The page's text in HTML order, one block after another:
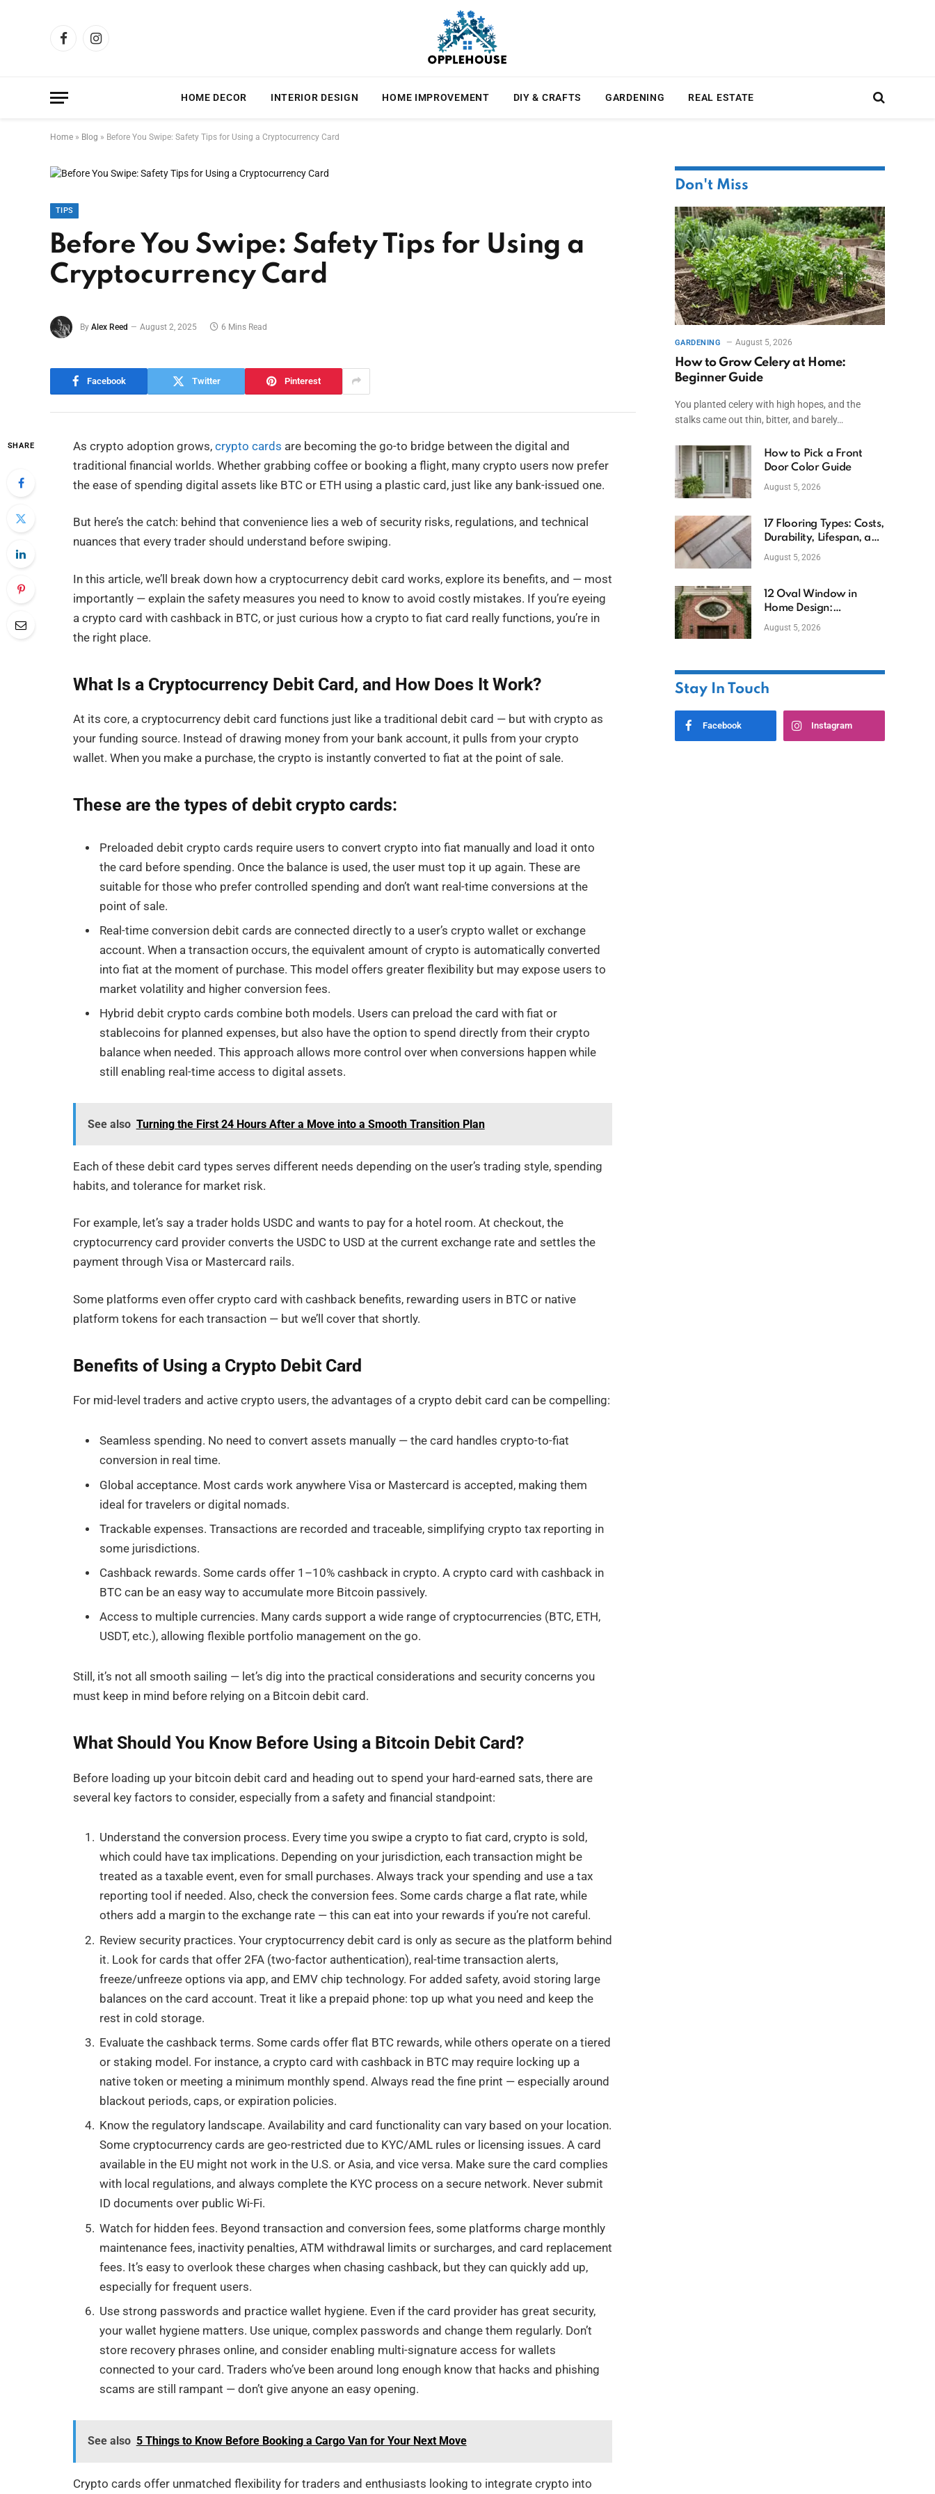
FacebookInstagram
HOME DECOR INTERIOR DESIGN HOME IMPROVEMENT DIY & CRAFTS GARDENING REAL ESTATE
Home » Blog » Before You Swipe: Safety Tips for Using a Cryptocurrency Card
TIPS
Before You Swipe: Safety Tips for Using a
Cryptocurrency Card
By Alex Reed August 2, 2025 6 Mins Read
Facebook Twitter Pinterest
SHARE As crypto adoption grows,crypto cards are becoming the go-to bridge between the digital and
traditional financial worlds. Whether grabbing coffee or booking a flight, many crypto users now prefer
the ease of spending digital assets like BTC or ETH using a plastic card, just like any bank-issued one.
But here’s the catch: behind that convenience lies a web of security risks, regulations, and technical
nuances that every trader should understand before swiping.
In this article, we’ll break down how a cryptocurrency debit card works, explore its benefits, and — most
importantly — explain the safety measures you need to know to avoid costly mistakes. If you’re eyeing
a crypto card with cashback in BTC, or just curious how a crypto to fiat card really functions, you’re in
the right place.
What Is a Cryptocurrency Debit Card, and How Does It Work?
At its core, a cryptocurrency debit card functions just like a traditional debit card — but with crypto as
your funding source. Instead of drawing money from your bank account, it pulls from your crypto
wallet. When you make a purchase, the crypto is instantly converted to fiat at the point of sale.
These are the types of debit crypto cards:
Preloaded debit crypto cards require users to convert crypto into fiat manually and load it onto
the card before spending. Once the balance is used, the user must top it up again. These are
suitable for those who prefer controlled spending and don’t want real-time conversions at the
point of sale.
Real-time conversion debit cards are connected directly to a user’s crypto wallet or exchange
account. When a transaction occurs, the equivalent amount of crypto is automatically converted
into fiat at the moment of purchase. This model offers greater flexibility but may expose users to
market volatility and higher conversion fees.
Hybrid debit crypto cards combine both models. Users can preload the card with fiat or
stablecoins for planned expenses, but also have the option to spend directly from their crypto
balance when needed. This approach allows more control over when conversions happen while
still enabling real-time access to digital assets.
See also Turning the First 24 Hours After a Move into a Smooth Transition Plan
Each of these debit card types serves different needs depending on the user’s trading style, spending
habits, and tolerance for market risk.
For example, let’s say a trader holds USDC and wants to pay for a hotel room. At checkout, the
cryptocurrency card provider converts the USDC to USD at the current exchange rate and settles the
payment through Visa or Mastercard rails.
Some platforms even offer crypto card with cashback benefits, rewarding users in BTC or native
platform tokens for each transaction — but we’ll cover that shortly.
Benefits of Using a Crypto Debit Card
For mid-level traders and active crypto users, the advantages of a crypto debit card can be compelling:
Seamless spending. No need to convert assets manually — the card handles crypto-to-fiat
conversion in real time.
Global acceptance. Most cards work anywhere Visa or Mastercard is accepted, making them
ideal for travelers or digital nomads.
Trackable expenses. Transactions are recorded and traceable, simplifying crypto tax reporting in
some jurisdictions.
Cashback rewards. Some cards offer 1–10% cashback in crypto. A crypto card with cashback in
BTC can be an easy way to accumulate more Bitcoin passively.
Access to multiple currencies. Many cards support a wide range of cryptocurrencies (BTC, ETH,
USDT, etc.), allowing flexible portfolio management on the go.
Still, it’s not all smooth sailing — let’s dig into the practical considerations and security concerns you
must keep in mind before relying on a Bitcoin debit card.
What Should You Know Before Using a Bitcoin Debit Card?
Before loading up your bitcoin debit card and heading out to spend your hard-earned sats, there are
several key factors to consider, especially from a safety and financial standpoint:
Understand the conversion process. Every time you swipe a crypto to fiat card, crypto is sold,
which could have tax implications. Depending on your jurisdiction, each transaction might be
treated as a taxable event, even for small purchases. Always track your spending and use a tax
reporting tool if needed. Also, check the conversion fees. Some cards charge a flat rate, while
others add a margin to the exchange rate — this can eat into your rewards if you’re not careful.
Review security practices. Your cryptocurrency debit card is only as secure as the platform behind
it. Look for cards that offer 2FA (two-factor authentication), real-time transaction alerts,
freeze/unfreeze options via app, and EMV chip technology. For added safety, avoid storing large
balances on the card account. Treat it like a prepaid phone: top up what you need and keep the
rest in cold storage.
Evaluate the cashback terms. Some cards offer flat BTC rewards, while others operate on a tiered
or staking model. For instance, a crypto card with cashback in BTC may require locking up a
native token or meeting a minimum monthly spend. Always read the fine print — especially around
blackout periods, caps, or expiration policies.
Know the regulatory landscape. Availability and card functionality can vary based on your location.
Some cryptocurrency cards are geo-restricted due to KYC/AML rules or licensing issues. A card
available in the EU might not work in the U.S. or Asia, and vice versa. Make sure the card complies
with local regulations, and always complete the KYC process on a secure network. Never submit
ID documents over public Wi-Fi.
Watch for hidden fees. Beyond transaction and conversion fees, some platforms charge monthly
maintenance fees, inactivity penalties, ATM withdrawal limits or surcharges, and card replacement
fees. It’s easy to overlook these charges when chasing cashback, but they can quickly add up,
especially for frequent users.
Use strong passwords and practice wallet hygiene. Even if the card provider has great security,
your wallet hygiene matters. Use unique, complex passwords and change them regularly. Don’t
store recovery phrases online, and consider enabling multi-signature access for wallets
connected to your card. Traders who’ve been around long enough know that hacks and phishing
scams are still rampant — don’t give anyone an easy opening.
See also 5 Things to Know Before Booking a Cargo Van for Your Next Move
Crypto cards offer unmatched flexibility for traders and enthusiasts looking to integrate crypto into
Don't Miss
GARDENING August 5, 2026
How to Grow Celery at Home:
Beginner Guide
You planted celery with high hopes, and the
stalks came out thin, bitter, and barely…
How to Pick a Front
Door Color Guide
August 5, 2026
17 Flooring Types: Costs,
Durability, Lifespan, and
Uses
August 5, 2026
12 Oval Window in
Home Design:
Definition, Uses, and
August 5, 2026
Stay In Touch
Facebook Instagram